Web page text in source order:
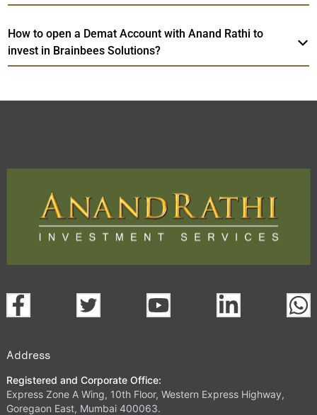
How to open a Demat Account with Anand Rathi to
invest in Brainbees Solutions?
Address
Registered and Corporate Office:
Express Zone A Wing, 10th Floor, Western Express Highway,
Goregaon East, Mumbai 400063.